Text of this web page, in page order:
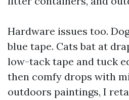
Hardware issues too.
blue tape. Cats bat at
low-tack tape and tuck
then comfy drops with
outdoors paintings, I